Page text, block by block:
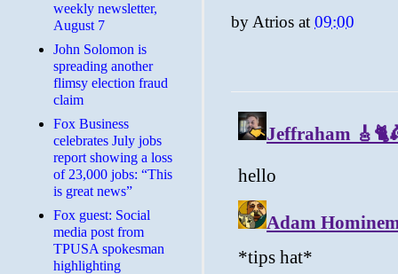
by Atrios at 09:00
weekly newsletter,
August 7
John Solomon is
spreading another
flimsy election fraud
claim
​Fox Business
celebrates July jobs
report showing a loss
of 23,000 jobs: “This
is great news”
Fox guest: Social
media post from
TPUSA spokesman
highlighting